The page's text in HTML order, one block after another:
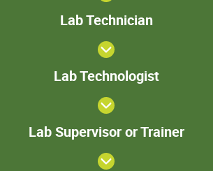
Lab Technician
Lab Technologist
Lab Supervisor or Trainer